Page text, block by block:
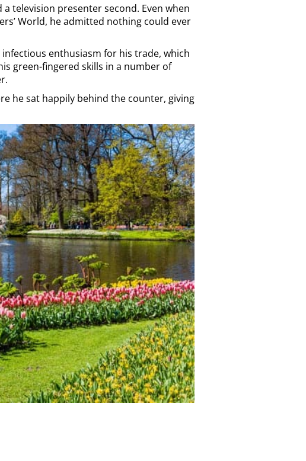
television presenter second. Even when
World, he admitted nothing could ever
enthusiasm for his trade, which
green-fingered skills in a number of
he sat happily behind the counter, giving